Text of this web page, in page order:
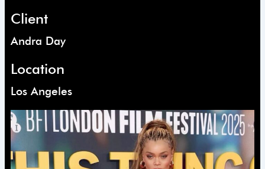
Client
Andra Day
Location
Los Angeles